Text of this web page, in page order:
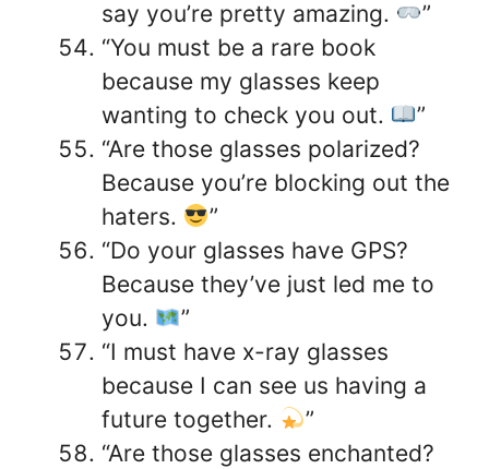
say you’re pretty amazing.
”
“You must be a rare book
because my glasses keep
wanting to check you out.
”
“Are those glasses polarized?
Because you’re blocking out the
haters.
”
“Do your glasses have GPS?
Because they’ve just led me to
you.
”
“I must have x-ray glasses
because I can see us having a
future together.
”
“Are those glasses enchanted?